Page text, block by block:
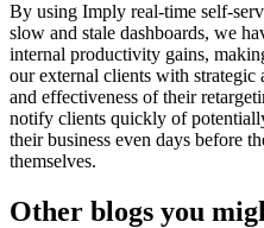
By using Imply real-time self-
slow and stale dashboards, we
internal productivity gains,
our external clients with
and effectiveness of their
notify clients quickly of
their business even days before
themselves.
Other blogs you